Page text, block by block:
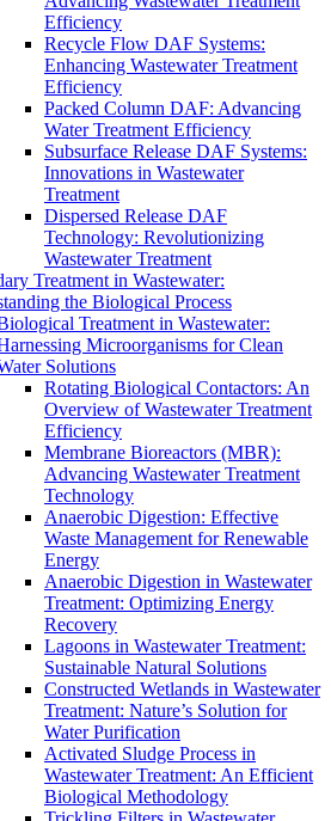
Efficiency
Recycle Flow DAF Systems:
Enhancing Wastewater Treatment
Efficiency
Packed Column DAF: Advancing
Water Treatment Efficiency
Subsurface Release DAF Systems:
Innovations in Wastewater
Treatment
Dispersed Release DAF
Technology: Revolutionizing
Wastewater Treatment
Treatment in Wastewater:
the Biological Process
Treatment in Wastewater:
Microorganisms for Clean
Solutions
Rotating Biological Contactors: An
Overview of Wastewater Treatment
Efficiency
Membrane Bioreactors (MBR):
Advancing Wastewater Treatment
Technology
Anaerobic Digestion: Effective
Waste Management for Renewable
Energy
Anaerobic Digestion in Wastewater
Treatment: Optimizing Energy
Recovery
Lagoons in Wastewater Treatment:
Sustainable Natural Solutions
Constructed Wetlands in Wastewater
Treatment: Nature’s Solution for
Water Purification
Activated Sludge Process in
Wastewater Treatment: An Efficient
Biological Methodology